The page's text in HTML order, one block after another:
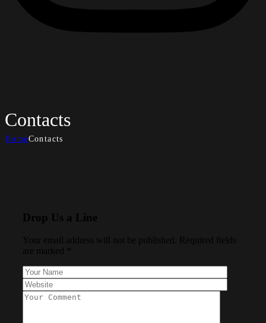
Contacts
HomeContacts
Drop Us a Line
Your email address will not be published. Required fields
are marked *